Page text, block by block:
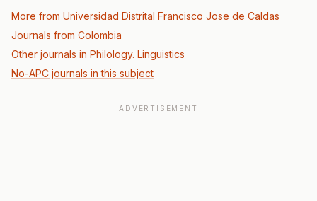
More from Universidad Distrital Francisco Jose de Caldas
Journals from Colombia
Other journals in Philology. Linguistics
No-APC journals in this subject
ADVERTISEMENT